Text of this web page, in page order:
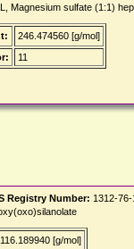
Magnesium sulfate (1:1)
246.474560 [g/mol]
11
Registry Number: 1312-76-
116.189940 [g/mol]